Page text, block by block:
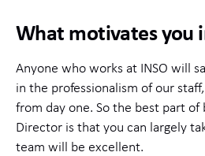
What motivates you
Anyone who works at INSO will
in the professionalism of our
from day one. So the best part of
Director is that you can largely
team will be excellent.